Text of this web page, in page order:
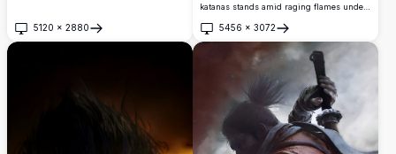
breathtaking cinematic atmosphere
inspired by Sekiro.
5120 × 2880
Open
katanas stands amid raging flames under
wallpaper captures an intense, cinematic
moment full of fire, smoke, and epic
5456 × 3072
Open